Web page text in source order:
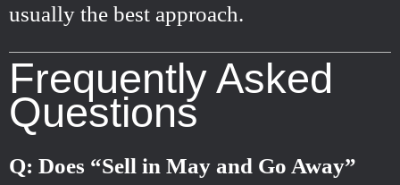
usually the best approach.
Frequently Asked
Questions
Q: Does “Sell in May and Go Away”